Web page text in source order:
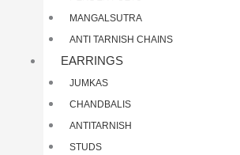
MANGALSUTRA
ANTI TARNISH CHAINS
EARRINGS
JUMKAS
CHANDBALIS
ANTITARNISH
STUDS